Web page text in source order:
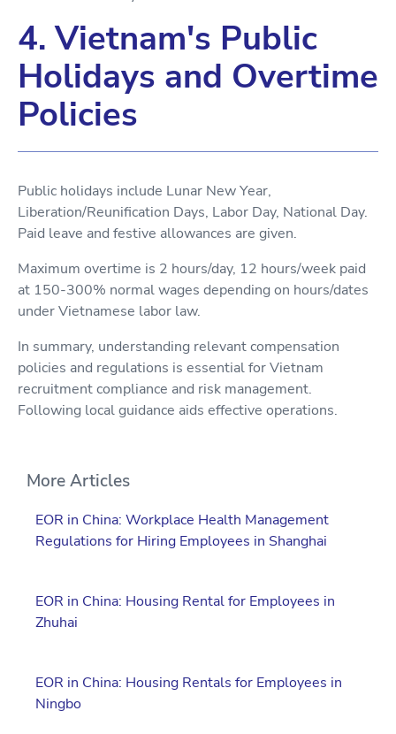
4. Vietnam's Public
Holidays and Overtime
Policies
Public holidays include Lunar New Year,
Liberation/Reunification Days, Labor Day, National Day.
Paid leave and festive allowances are given.
Maximum overtime is 2 hours/day, 12 hours/week paid
at 150-300% normal wages depending on hours/dates
under Vietnamese labor law.
In summary, understanding relevant compensation
policies and regulations is essential for Vietnam
recruitment compliance and risk management.
Following local guidance aids effective operations.
More Articles
EOR in China: Workplace Health Management
Regulations for Hiring Employees in Shanghai
EOR in China: Housing Rental for Employees in
Zhuhai
EOR in China: Housing Rentals for Employees in
Ningbo